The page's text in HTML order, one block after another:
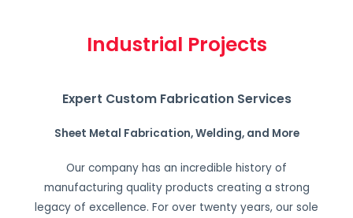
Industrial Projects
Expert Custom Fabrication Services
Sheet Metal Fabrication, Welding, and More
Our company has an incredible history of
manufacturing quality products creating a strong
legacy of excellence. For over twenty years, our sole